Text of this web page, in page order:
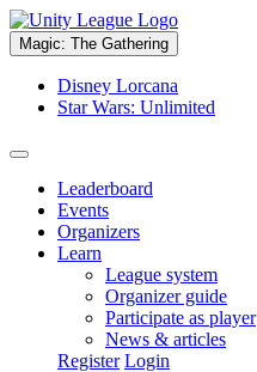
Magic: The Gathering
Disney Lorcana
Star Wars: Unlimited
Leaderboard
Events
Organizers
Learn
League system
Organizer guide
Participate as player
News & articles
Register Login